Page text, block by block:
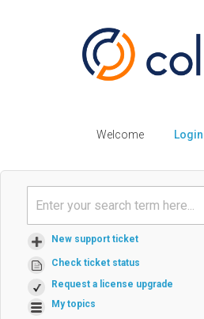
Welcome Login
New support ticket
Check ticket status
Request a license upgrade
My topics